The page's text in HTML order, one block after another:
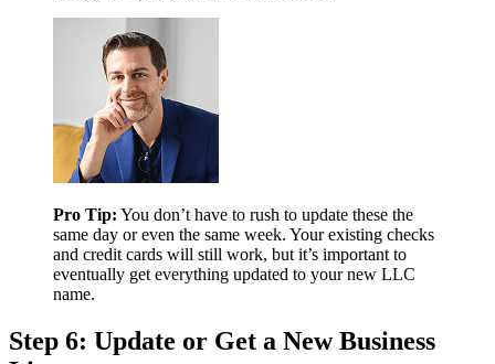
Pro Tip: You don’t have to rush to update these the
same day or even the same week. Your existing checks
and credit cards will still work, but it’s important to
eventually get everything updated to your new LLC
name.
Step 6: Update or Get a New Business